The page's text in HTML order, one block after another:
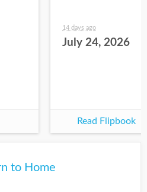
14 days ago
July 24, 2026
Read Flipbook
to Home